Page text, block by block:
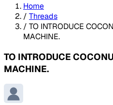
Home
/ Threads
/ TO INTRODUCE
MACHINE.
TO INTRODUCE
MACHINE.